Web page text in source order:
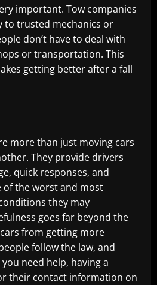
important. Tow companies
to trusted mechanics or
don’t have to deal with
or transportation. This
getting better after a fall
more than just moving cars
They provide drivers
quick responses, and
of the worst and most
they may
goes far beyond the
from getting more
follow the law, and
need help, having a
their contact information on